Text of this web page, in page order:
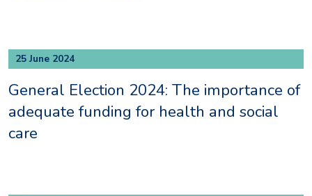
25 June 2024
General Election 2024: The importance of
adequate funding for health and social
care